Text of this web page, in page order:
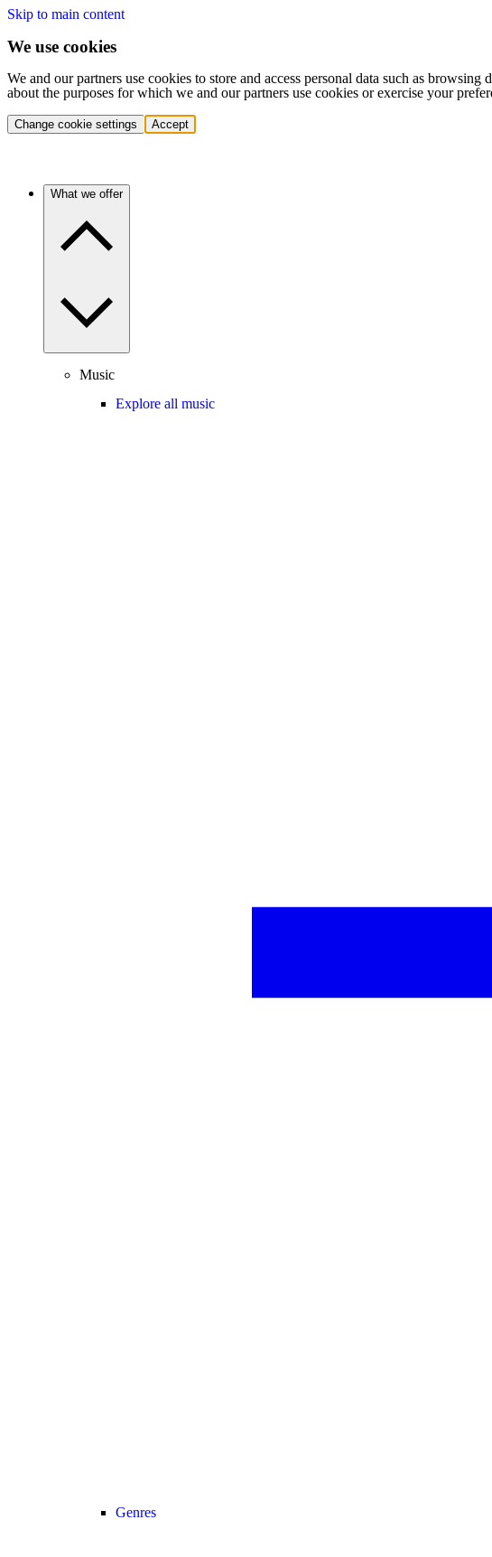
Skip to main content
We use cookies
We and our partners use cookies to store and access personal data such as
about the purposes for which we and our partners use cookies or exercise your
Change cookie settings Accept
What we offer
Music
Explore all music
Genres